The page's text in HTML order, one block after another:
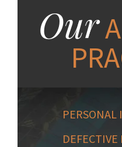
Our
PERSONAL